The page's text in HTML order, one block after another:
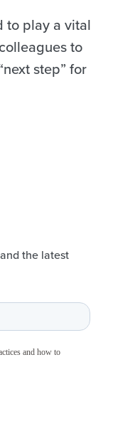
to play a vital
to
step” for
the latest